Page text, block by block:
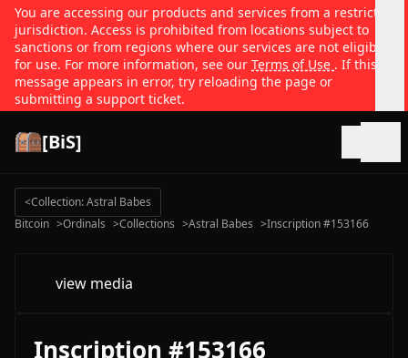
You are accessing our products and services from a restricted
jurisdiction. Access is prohibited from locations subject to
sanctions or from regions where our services are not eligible
for use. For more information, see our Terms of Use . If this
message appears in error, try reloading the page or
submitting a support ticket.
[BiS]
<Collection: Astral Babes
Bitcoin >Ordinals >Collections >Astral Babes >Inscription #153166
view media
Inscription #153166